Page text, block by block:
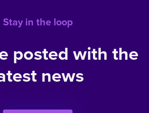
Stay in the loop
posted with the
news